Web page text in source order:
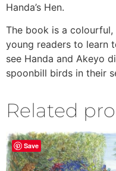
Handa’s Hen.
The book is a
young readers to learn
see Handa and Akeyo
spoonbill birds in their
Related
Save